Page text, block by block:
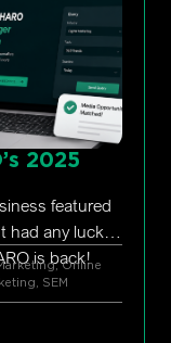
2025
featured
had any luck?
is back!
,Online
, SEM